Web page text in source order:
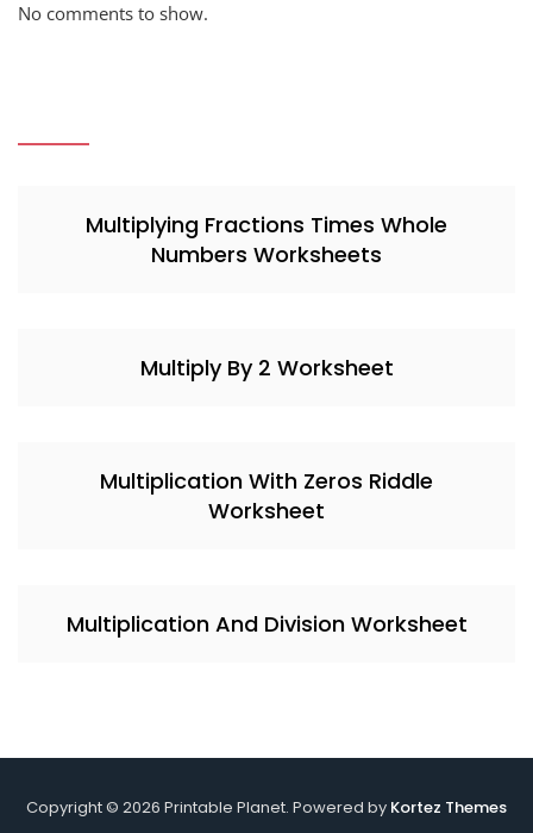
No comments to show.
Multiplying Fractions Times Whole
Numbers Worksheets
Multiply By 2 Worksheet
Multiplication With Zeros Riddle
Worksheet
Multiplication And Division Worksheet
Copyright © 2026 Printable Planet. Powered by Kortez Themes